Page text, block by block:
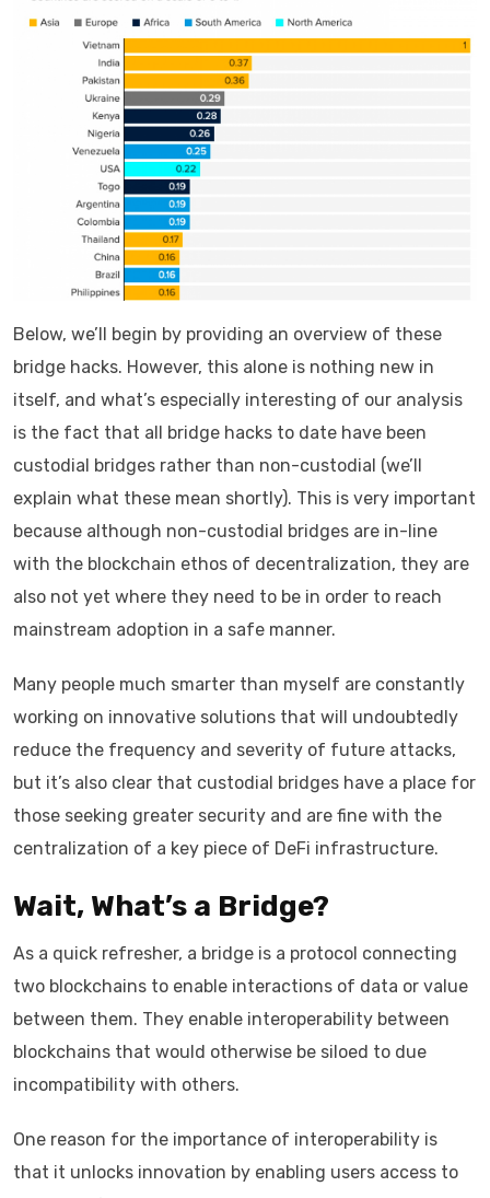
Below, we’ll begin by providing an overview of these
bridge hacks. However, this alone is nothing new in
itself, and what’s especially interesting of our analysis
is the fact that all bridge hacks to date have been
custodial bridges rather than non-custodial (we’ll
explain what these mean shortly). This is very important
because although non-custodial bridges are in-line
with the blockchain ethos of decentralization, they are
also not yet where they need to be in order to reach
mainstream adoption in a safe manner.
Many people much smarter than myself are constantly
working on innovative solutions that will undoubtedly
reduce the frequency and severity of future attacks,
but it’s also clear that custodial bridges have a place for
those seeking greater security and are fine with the
centralization of a key piece of DeFi infrastructure.
Wait, What’s a Bridge?
As a quick refresher, a bridge is a protocol connecting
two blockchains to enable interactions of data or value
between them. They enable interoperability between
blockchains that would otherwise be siloed to due
incompatibility with others.
One reason for the importance of interoperability is
that it unlocks innovation by enabling users access to